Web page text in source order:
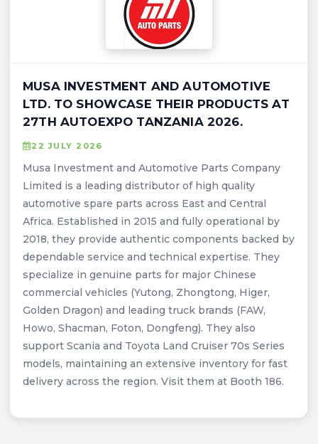
MUSA INVESTMENT AND AUTOMOTIVE
LTD. TO SHOWCASE THEIR PRODUCTS AT
27TH AUTOEXPO TANZANIA 2026.
22 JULY 2026
Musa Investment and Automotive Parts Company
Limited is a leading distributor of high quality
automotive spare parts across East and Central
Africa. Established in 2015 and fully operational by
2018, they provide authentic components backed by
dependable service and technical expertise. They
specialize in genuine parts for major Chinese
commercial vehicles (Yutong, Zhongtong, Higer,
Golden Dragon) and leading truck brands (FAW,
Howo, Shacman, Foton, Dongfeng). They also
support Scania and Toyota Land Cruiser 70s Series
models, maintaining an extensive inventory for fast
delivery across the region. Visit them at Booth 186.